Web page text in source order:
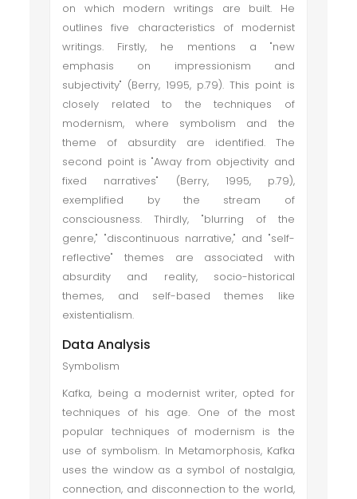
on which modern writings are built. He
outlines five characteristics of modernist
writings. Firstly, he mentions a "new
emphasis on impressionism and
subjectivity" (Berry, 1995, p.79). This point is
closely related to the techniques of
modernism, where symbolism and the
theme of absurdity are identified. The
second point is "Away from objectivity and
fixed narratives" (Berry, 1995, p.79),
exemplified by the stream of
consciousness. Thirdly, "blurring of the
genre," "discontinuous narrative," and "self-
reflective" themes are associated with
absurdity and reality, socio-historical
themes, and self-based themes like
existentialism.
Data Analysis
Symbolism
Kafka, being a modernist writer, opted for
techniques of his age. One of the most
popular techniques of modernism is the
use of symbolism. In Metamorphosis, Kafka
uses the window as a symbol of nostalgia,
connection, and disconnection to the world,